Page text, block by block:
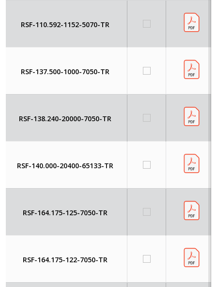
RSF-110.592-1152-5070-TR
RSF-137.500-1000-7050-TR
RSF-138.240-20000-7050-TR
RSF-140.000-20400-65133-TR
RSF-164.175-125-7050-TR
RSF-164.175-122-7050-TR